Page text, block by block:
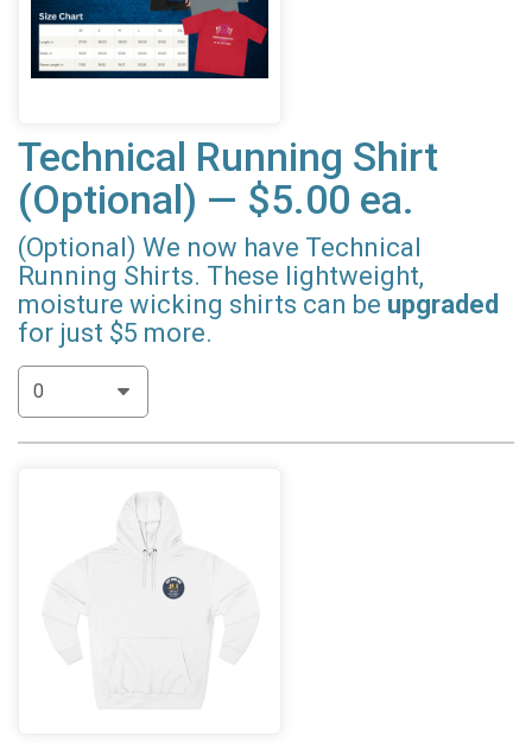
Technical Running Shirt
(Optional) — $5.00 ea.
(Optional) We now have Technical
Running Shirts. These lightweight,
moisture wicking shirts can be upgraded
for just $5 more.